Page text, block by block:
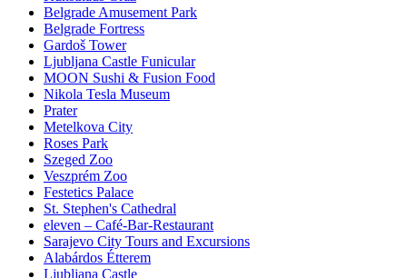
Belgrade Amusement Park
Belgrade Fortress
Gardoš Tower
Ljubljana Castle Funicular
MOON Sushi & Fusion Food
Nikola Tesla Museum
Prater
Metelkova City
Roses Park
Szeged Zoo
Veszprém Zoo
Festetics Palace
St. Stephen's Cathedral
eleven – Café-Bar-Restaurant
Sarajevo City Tours and Excursions
Alabárdos Étterem
Ljubljana Castle